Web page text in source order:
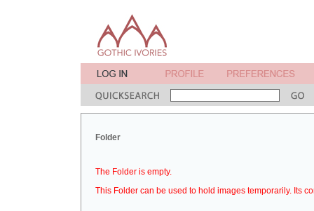
Folder
The Folder is empty.
This Folder can be used to hold images temporarily. Its